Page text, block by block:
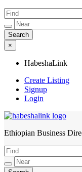
×
HabeshaLink
Create Listing
Signup
Login
HabeshaLink
Ethiopian Business